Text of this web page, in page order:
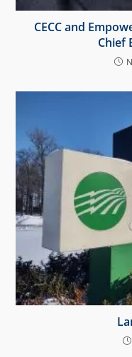
CECC and
Chief